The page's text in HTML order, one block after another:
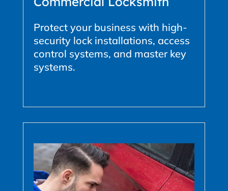
Protect your business with high-
security lock installations, access
control systems, and master key
systems.